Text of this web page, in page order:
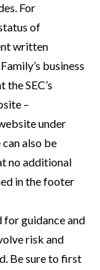
For
of
written
business
SEC’s
–
under
can also be
no additional
in the footer
guidance and
risk and
Be sure to first